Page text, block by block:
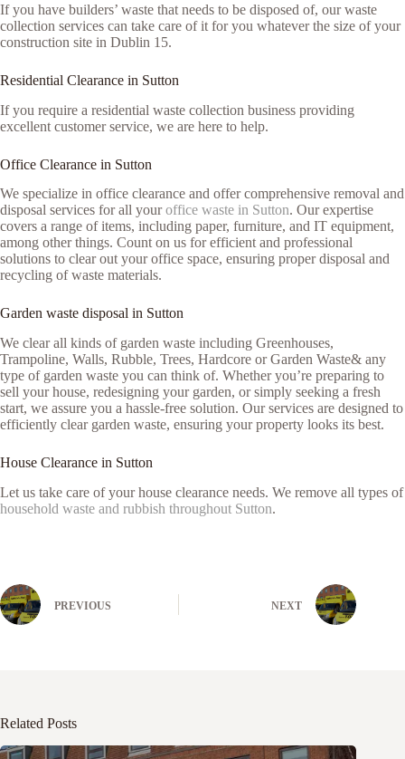
If you have builders’ waste that needs to be disposed of, our waste
collection services can take care of it for you whatever the size of your
construction site in Dublin 15.
Residential Clearance in Sutton
If you require a residential waste collection business providing
excellent customer service, we are here to help.
Office Clearance in Sutton
We specialize in office clearance and offer comprehensive removal and
disposal services for all youroffice waste in Sutton. Our expertise
covers a range of items, including paper, furniture, and IT equipment,
among other things. Count on us for efficient and professional
solutions to clear out your office space, ensuring proper disposal and
recycling of waste materials.
Garden waste disposal in Sutton
We clear all kinds of garden waste including Greenhouses,
Trampoline, Walls, Rubble, Trees, Hardcore or Garden Waste& any
type of garden waste you can think of. Whether you’re preparing to
sell your house, redesigning your garden, or simply seeking a fresh
start, we assure you a hassle-free solution. Our services are designed to
efficiently clear garden waste, ensuring your property looks its best.
House Clearance in Sutton
Let us take care of your house clearance needs. We remove all types of
household waste and rubbish throughout Sutton.
PREVIOUS NEXT
Related Posts